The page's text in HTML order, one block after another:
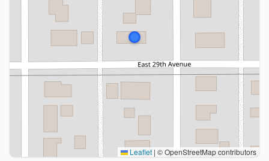
Leaflet | © OpenStreetMap contributors